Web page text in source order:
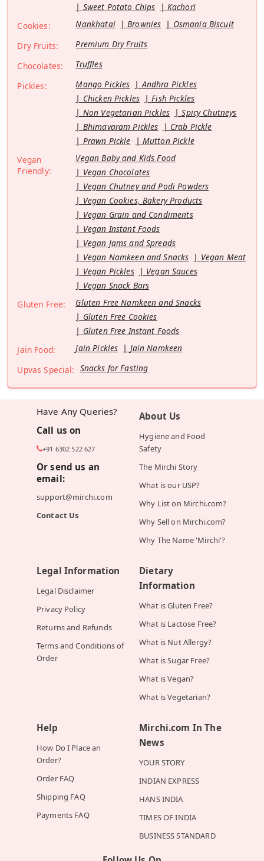
Sweet Potato Chips
Kachori
Cookies:
Nankhatai Brownies
Osmania Biscuit
Dry Fruits:
Premium Dry Fruits
Chocolates:
Truffles
Pickles:
Mango Pickles
Andhra Pickles
Chicken Pickles
Fish Pickles
Non Vegetarian Pickles
Spicy Chutneys
Bhimavaram Pickles
Crab Pickle
Prawn Pickle
Mutton Pickle
Vegan
Friendly:
Vegan Baby and Kids Food
Vegan Chocolates
Vegan Chutney and Podi Powders
Vegan Cookies, Bakery Products
Vegan Grain and Condiments
Vegan Instant Foods
Vegan Jams and Spreads
Vegan Namkeen and Snacks
Vegan Meat
Vegan Pickles
Vegan Sauces
Vegan Snack Bars
Gluten Free:
Gluten Free Namkeen and Snacks
Gluten Free Cookies
Gluten Free Instant Foods
Jain Food:
Jain Pickles
Jain Namkeen
Upvas Special: Snacks for Fasting
Have Any Queries?
Call us on
+91 6302 522 627
Or send us an
email:
support@mirchi.com
Contact Us
About Us
Hygiene and Food
Safety
The Mirchi Story
What is our USP?
Why List on Mirchi.com?
Why Sell on Mirchi.com?
Why The Name 'Mirchi'?
Legal Information
Legal Disclaimer
Privacy Policy
Returns and Refunds
Terms and Conditions of
Order
Dietary
Information
What is Gluten Free?
What is Lactose Free?
What is Nut Allergy?
What is Sugar Free?
What is Vegan?
What is Vegetarian?
Help
How Do I Place an
Order?
Order FAQ
Shipping FAQ
Payments FAQ
Mirchi.com In The
News
YOUR STORY
INDIAN EXPRESS
HANS INDIA
TIMES OF INDIA
BUSINESS STANDARD